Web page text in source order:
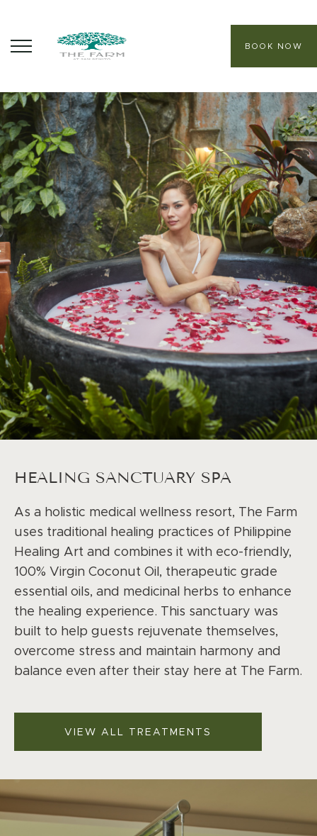
ABOUT
CORE PROGRAMS
HEALING SANCTUARY SPA
CONTACT
BOOK NOW
HEALING SANCTUARY SPA
As a holistic medical wellness resort, The Farm
uses traditional healing practices of Philippine
Healing Art and combines it with eco-friendly,
100% Virgin Coconut Oil, therapeutic grade
essential oils, and medicinal herbs to enhance
the healing experience. This sanctuary was
built to help guests rejuvenate themselves,
overcome stress and maintain harmony and
balance even after their stay here at The Farm.
VIEW ALL TREATMENTS